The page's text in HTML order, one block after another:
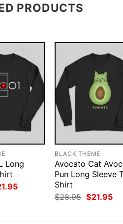
PRODUCTS
Long
Current
BLACK THEME
Avocato Cat
Pun Long Sleeve
Shirt
$28.95 Original
price
$21.95